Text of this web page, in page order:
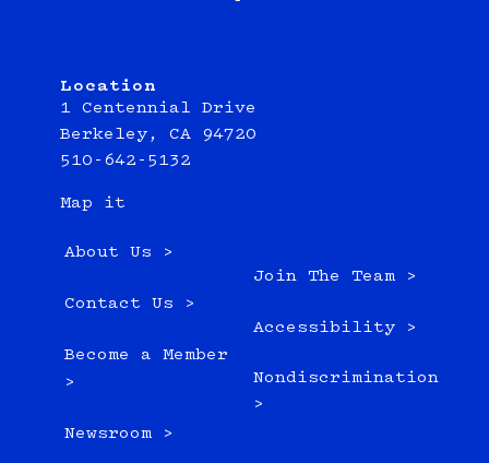
Location
1 Centennial Drive
Berkeley, CA 94720
510-642-5132
Map it
About Us >
Contact Us >
Become a Member
>
Newsroom >
Join The Team >
Accessibility >
Nondiscrimination
>